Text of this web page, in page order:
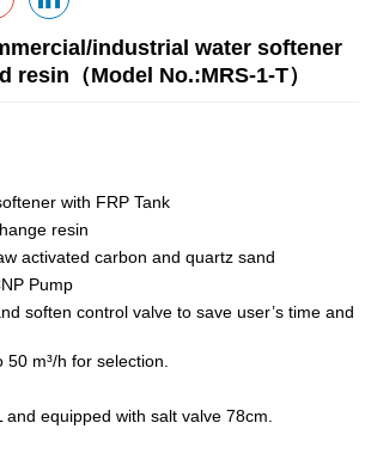
industrial water softener
resin（Model No.:MRS-1-T）
with FRP Tank
resin
activated carbon and quartz sand
Pump
soften control valve to save user’s time and
m³/h for selection.
equipped with salt valve 78cm.